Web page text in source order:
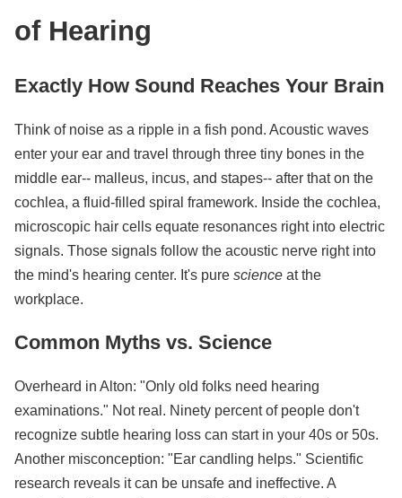
of Hearing
Exactly How Sound Reaches Your Brain
Think of noise as a ripple in a fish pond. Acoustic waves
enter your ear and travel through three tiny bones in the
middle ear-- malleus, incus, and stapes-- after that on the
cochlea, a fluid-filled spiral framework. Inside the cochlea,
microscopic hair cells equate resonances right into electric
signals. Those signals follow the acoustic nerve right into
the mind's hearing center. It's pure science at the
workplace.
Common Myths vs. Science
Overheard in Alton: "Only old folks need hearing
examinations." Not real. Ninety percent of people don't
recognize subtle hearing loss can start in your 40s or 50s.
Another misconception: "Ear candling helps." Scientific
research reveals it can be unsafe and ineffective. A